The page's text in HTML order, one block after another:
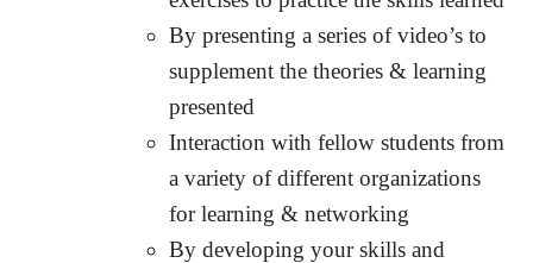
By presenting a series of video’s to
supplement the theories & learning
presented
Interaction with fellow students from
a variety of different organizations
for learning & networking
By developing your skills and